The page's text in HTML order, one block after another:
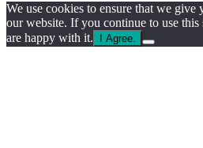
We use cookies to ensure that we give
our website. If you continue to use
are happy with it.
I Agree.